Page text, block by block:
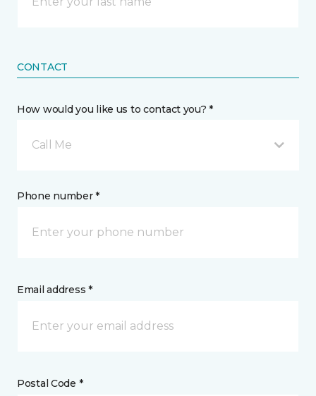
CONTACT
How would you like us to contact you? *
Call Me
Phone number *
Email address *
Postal Code *